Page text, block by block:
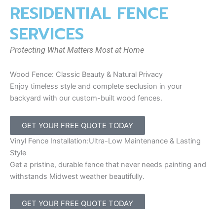
RESIDENTIAL FENCE
SERVICES
Protecting What Matters Most at Home
Wood Fence: Classic Beauty & Natural Privacy
Enjoy timeless style and complete seclusion in your
backyard with our custom-built wood fences.
GET YOUR FREE QUOTE TODAY
Vinyl Fence Installation:Ultra-Low Maintenance & Lasting
Style
Get a pristine, durable fence that never needs painting and
withstands Midwest weather beautifully.
GET YOUR FREE QUOTE TODAY